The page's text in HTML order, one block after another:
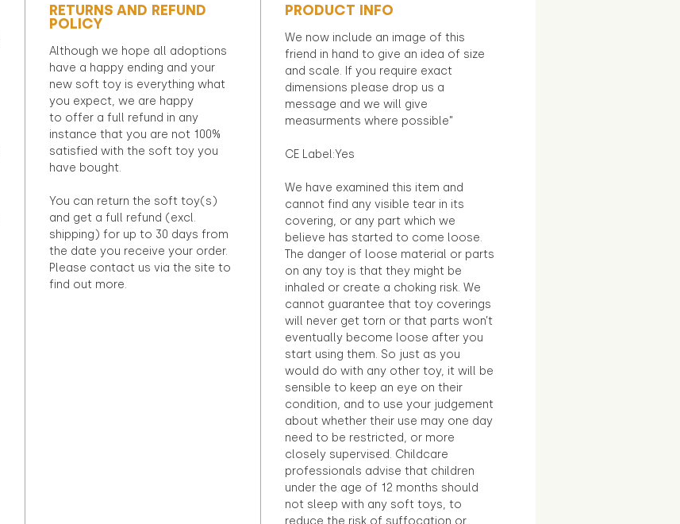
RETURNS AND REFUND
POLICY
Although we hope all adoptions
have a happy ending and your
new soft toy is everything what
you expect, we are happy
to offer a full refund in any
instance that you are not 100%
satisfied with the soft toy you
have bought.
You can return the soft toy(s)
and get a full refund (excl.
shipping) for up to 30 days from
the date you receive your order.
Please contact us via the site to
find out more.
PRODUCT INFO
We now include an image of this
friend in hand to give an idea of size
and scale. If you require exact
dimensions please drop us a
message and we will give
measurments where possible"
CE Label:Yes
We have examined this item and
cannot find any visible tear in its
covering, or any part which we
believe has started to come loose.
The danger of loose material or parts
on any toy is that they might be
inhaled or create a choking risk. We
cannot guarantee that toy coverings
will never get torn or that parts won’t
eventually become loose after you
start using them. So just as you
would do with any other toy, it will be
sensible to keep an eye on their
condition, and to use your judgement
about whether their use may one day
need to be restricted, or more
closely supervised. Childcare
professionals advise that children
under the age of 12 months should
not sleep with any soft toys, to
reduce the risk of suffocation or